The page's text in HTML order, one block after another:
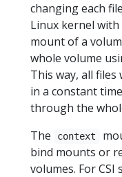
changing each
Linux kernel
mount of a
whole volume
This way, all files
in a constant
through the
The
context
bind mounts or
volumes. For CSI